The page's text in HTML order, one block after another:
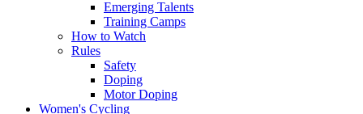
Emerging Talents
Training Camps
How to Watch
Rules
Safety
Doping
Motor Doping
Women's Cycling